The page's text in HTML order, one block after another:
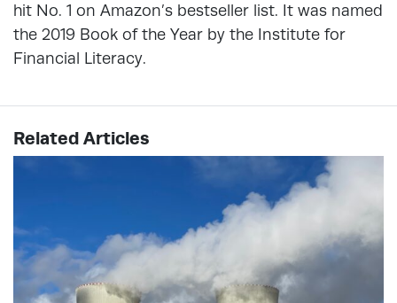
hit No. 1 on Amazon’s bestseller list. It was named
the 2019 Book of the Year by the Institute for
Financial Literacy.
Related Articles